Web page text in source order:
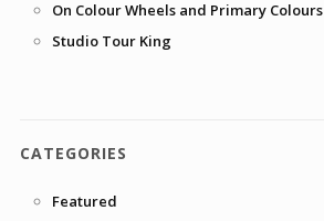
On Colour Wheels and Primary Colours
Studio Tour King
CATEGORIES
Featured